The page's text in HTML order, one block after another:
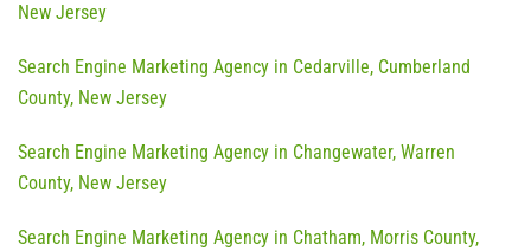
New Jersey
Search Engine Marketing Agency in Cedarville, Cumberland
County, New Jersey
Search Engine Marketing Agency in Changewater, Warren
County, New Jersey
Search Engine Marketing Agency in Chatham, Morris County,